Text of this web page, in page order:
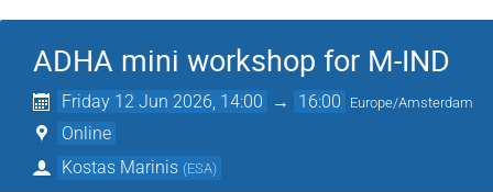
ADHA mini workshop for M-IND
Friday 12 Jun 2026, 14:00 → 16:00 Europe/Amsterdam
Online
Kostas Marinis (ESA)